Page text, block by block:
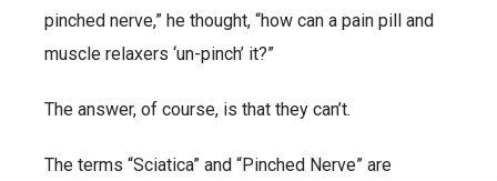
pinched nerve,” he thought, “how can a pain pill and
muscle relaxers ‘un-pinch’ it?”
The answer, of course, is that they can’t.
The terms “Sciatica” and “Pinched Nerve” are